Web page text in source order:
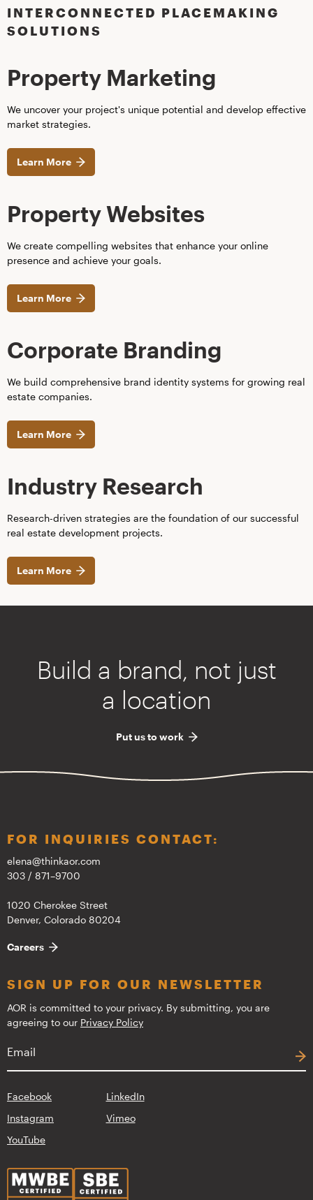
INTERCONNECTED PLACEMAKING
SOLUTIONS
Property Marketing
We uncover your project's unique potential and develop effective
market strategies.
Learn More
Property Websites
We create compelling websites that enhance your online
presence and achieve your goals.
Learn More
Corporate Branding
We build comprehensive brand identity systems for growing real
estate companies.
Learn More
Industry Research
Research-driven strategies are the foundation of our successful
real estate development projects.
Learn More
Build a brand, not just
a location
Put us to work
FOR INQUIRIES CONTACT:
elena@thinkaor.com
303 / 871–9700
1020 Cherokee Street
Denver, Colorado 80204
Careers
SIGN UP FOR OUR NEWSLETTER
AOR is committed to your privacy. By submitting, you are
agreeing to our Privacy Policy
Facebook
LinkedIn
Instagram
Vimeo
YouTube